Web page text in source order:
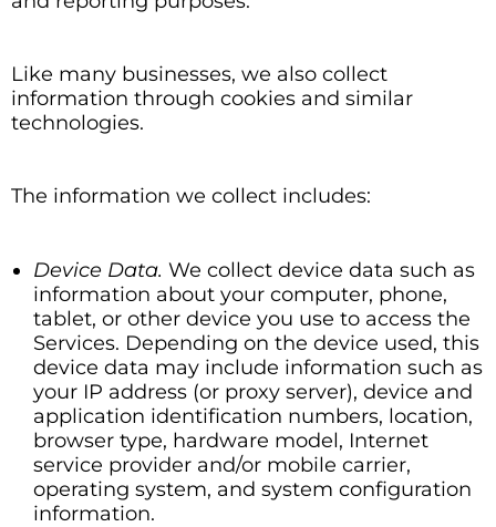
Like many businesses, we also collect
information through cookies and similar
technologies.
The information we collect includes:
Device Data. We collect device data such as
information about your computer, phone,
tablet, or other device you use to access the
Services. Depending on the device used, this
device data may include information such as
your IP address (or proxy server), device and
application identification numbers, location,
browser type, hardware model, Internet
service provider and/or mobile carrier,
operating system, and system configuration
information.